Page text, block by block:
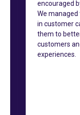
encouraged
We
in customer
them to
customers
experiences.